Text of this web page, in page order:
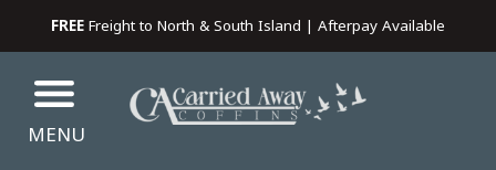
FREE Freight to North & South Island | Afterpay Available
MENU